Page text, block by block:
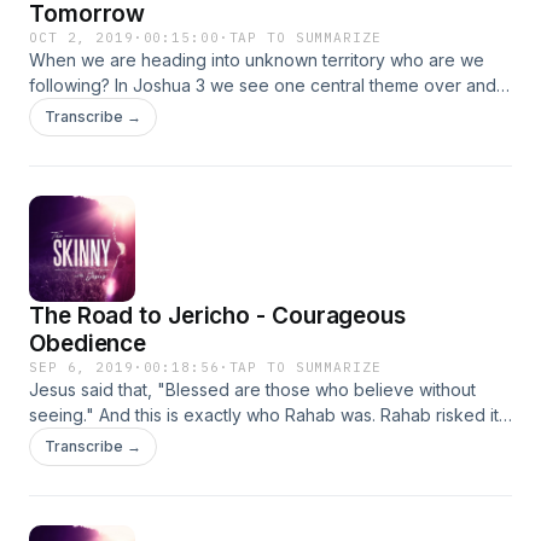
Tomorrow
OCT 2, 2019 · 00:15:00 · TAP TO SUMMARIZE
When we are heading into unknown territory who are we
following? In Joshua 3 we see one central theme over and
over again, "God is out in front!" How do we learn to let Him
lead? How do we intentionally prepare today for what God
into regularly. Scripture for this episode: Joshua 3
Transcribe →
The Road to Jericho - Courageous
Obedience
SEP 6, 2019 · 00:18:56 · TAP TO SUMMARIZE
Jesus said that, "Blessed are those who believe without
seeing." And this is exactly who Rahab was. Rahab risked it
all for a God she barely knew. She had only heard of His
awesome power and yet just hearing of His marvelous
Transcribe →